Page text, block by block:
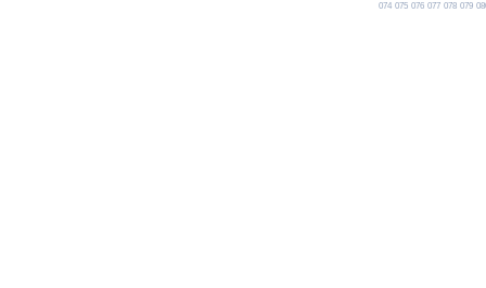
074 075 076 077 078 079